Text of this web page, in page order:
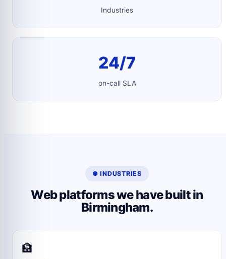
Industries
24/7
on-call SLA
● INDUSTRIES
Web platforms we have built in
Birmingham.
🏦